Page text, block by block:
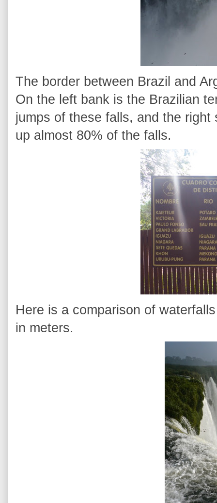
The border between Brazil and
On the left bank is the Brazilian
jumps of these falls, and the
up almost 80% of the falls.
Here is a comparison of
in meters.